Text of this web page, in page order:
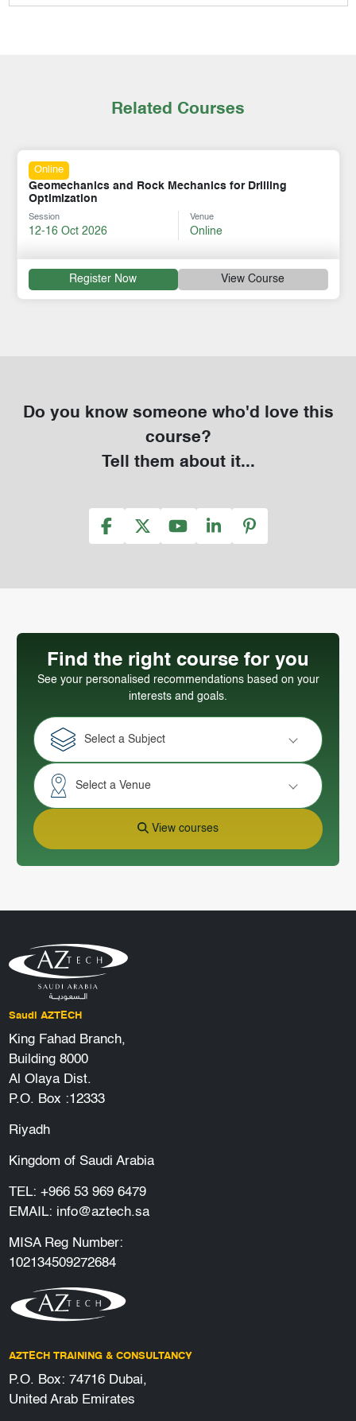
Related Courses
Online
Geomechanics and Rock Mechanics for Drilling
Optimization
Session
12-16 Oct 2026
Venue
Online
Register Now View Course
Do you know someone who'd love this
course?
Tell them about it...
Find the right course for you
See your personalised recommendations based on your
interests and goals.
Select a Subject
Select a Venue
View courses
Saudi AZTECH
King Fahad Branch,
Building 8000
Al Olaya Dist.
P.O. Box :12333
Riyadh
Kingdom of Saudi Arabia
TEL: +966 53 969 6479
EMAIL: info@aztech.sa
MISA Reg Number:
102134509272684
AZTECH TRAINING & CONSULTANCY
P.O. Box: 74716 Dubai,
United Arab Emirates